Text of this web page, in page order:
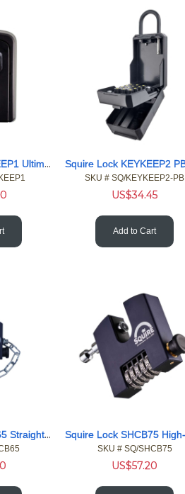
Squire Lock KEYKEEP1 Ultimate Emergency 4 Wheel Key Safe
SKU # SQ/KEYKEEP2-PB
US$34.45
Add to Cart
Squire Lock SHCB65 Straight Shackle Boron 4 Wheel Comb Pdlck
SKU # SQ/SHCB75
US$57.20